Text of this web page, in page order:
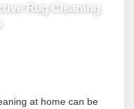
Rug Cleaning
at home can be